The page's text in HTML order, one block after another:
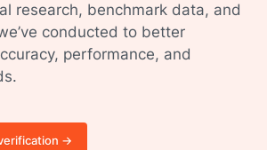
research, benchmark data, and
conducted to better
performance, and
->